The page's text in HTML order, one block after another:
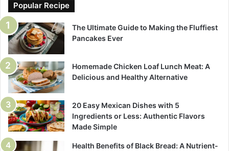
Popular Recipe
The Ultimate Guide to Making the Fluffiest
Pancakes Ever
Homemade Chicken Loaf Lunch Meat: A
Delicious and Healthy Alternative
20 Easy Mexican Dishes with 5
Ingredients or Less: Authentic Flavors
Made Simple
Health Benefits of Black Bread: A Nutrient-